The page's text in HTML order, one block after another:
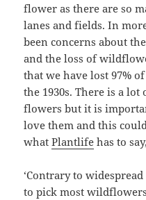
flower as there are so
lanes and fields. In
been concerns about
and the loss of
that we have lost 97%
the 1930s. There is a
flowers but it is
love them and this
whatPlantlife has to say,
‘Contrary to
to pick most wildflowers